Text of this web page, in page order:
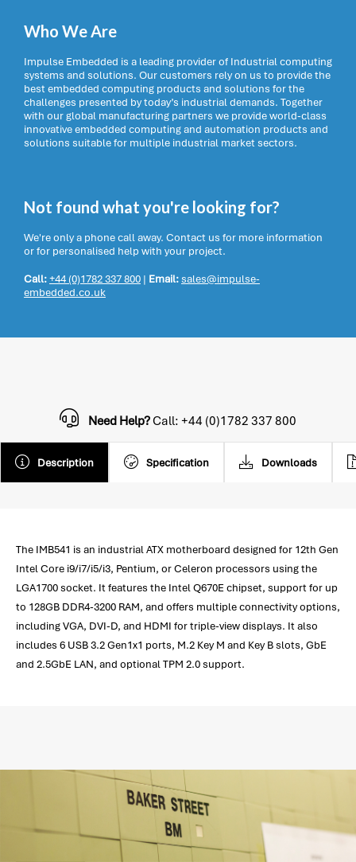
Who We Are
Impulse Embedded is a leading provider of Industrial computing
systems and solutions. Our customers rely on us to provide the
best embedded computing products and solutions for the
challenges presented by today’s industrial demands. Together
with our global manufacturing partners we provide world-class
innovative embedded computing and automation products and
solutions suitable for multiple industrial market sectors.
Not found what you're looking for?
We're only a phone call away. Contact us for more information
or for personalised help with your project.
Call:+44 (0)1782 337 800 | Email:sales@impulse-
embedded.co.uk
Description Specification Downloads
Need Help?Call: +44 (0)1782 337 800
The IMB541 is an industrial ATX motherboard designed for 12th Gen
Intel Core i9/i7/i5/i3, Pentium, or Celeron processors using the
LGA1700 socket. It features the Intel Q670E chipset, support for up
to 128GB DDR4-3200 RAM, and offers multiple connectivity options,
including VGA, DVI-D, and HDMI for triple-view displays. It also
includes 6 USB 3.2 Gen1x1 ports, M.2 Key M and Key B slots, GbE
and 2.5GbE LAN, and optional TPM 2.0 support.